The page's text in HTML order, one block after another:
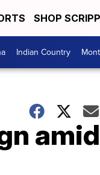
SHOP
Indian Country
amid